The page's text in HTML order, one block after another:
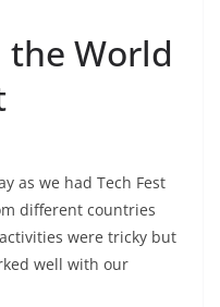
World
as we had Tech Fest
different countries
were tricky but
well with our